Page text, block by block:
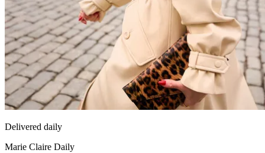
Delivered daily
Marie Claire Daily